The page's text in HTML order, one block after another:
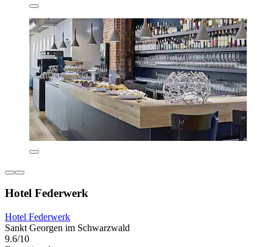
Hotel Federwerk
Hotel Federwerk
Sankt Georgen im Schwarzwald
9.6/10